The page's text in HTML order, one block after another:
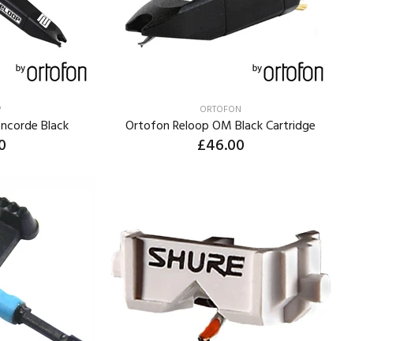
Black
ORTOFON
Ortofon Reloop OM Black Cartridge
£46.00